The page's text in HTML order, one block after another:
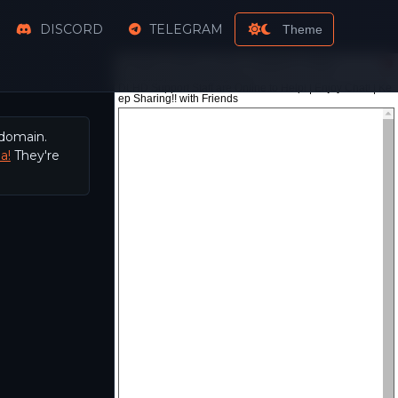
DISCORD TELEGRAM Theme
They're